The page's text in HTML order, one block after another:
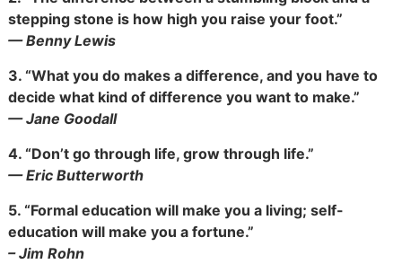
stepping stone is how high you raise your foot.”
— Benny Lewis
3. “What you do makes a difference, and you have to
decide what kind of difference you want to make.”
— Jane Goodall
4. “Don’t go through life, grow through life.”
— Eric Butterworth
5. “Formal education will make you a living; self-
education will make you a fortune.”
– Jim Rohn